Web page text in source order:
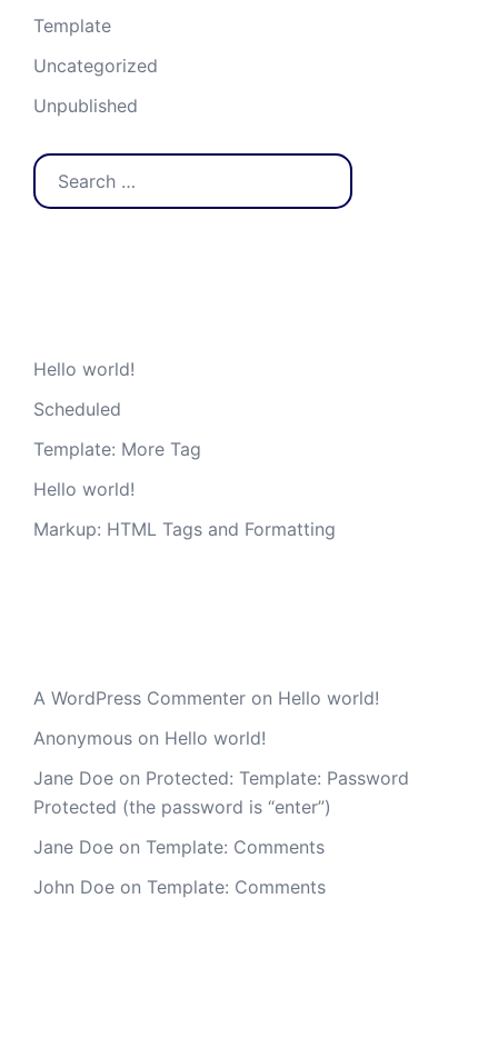
Template
Uncategorized
Unpublished
Search
for:
Hello world!
Scheduled
Template: More Tag
Hello world!
Markup: HTML Tags and Formatting
A WordPress Commenter on Hello world!
Anonymous on Hello world!
Jane Doe on Protected: Template: Password
Protected (the password is “enter”)
Jane Doe on Template: Comments
John Doe on Template: Comments